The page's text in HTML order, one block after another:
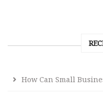
How Can Small